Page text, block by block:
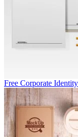
Free Corporate